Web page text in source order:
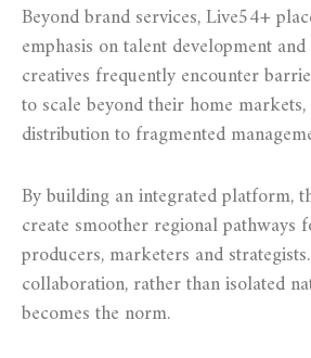
Beyond brand services, Live54+
emphasis on talent development
creatives frequently encounter
to scale beyond their home
distribution to fragmented
By building an integrated platform,
create smoother regional pathways
producers, marketers and
collaboration, rather than isolated
becomes the norm.